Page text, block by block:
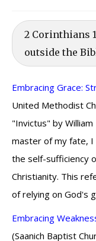
2 Corinthians
outside the
Embracing Grace:
United Methodist
"Invictus" by
master of my fate,
the self-sufficiency
Christianity. This
of relying on God's
Embracing
(Saanich Baptist